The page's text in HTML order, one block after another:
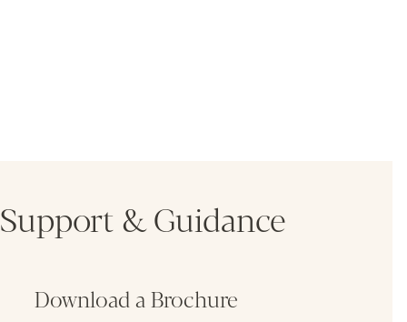
Support & Guidance
Download a Brochure